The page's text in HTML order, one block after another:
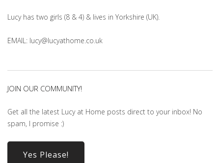
Lucy has two girls (8 & 4) & lives in Yorkshire (UK).
EMAIL: lucy@lucyathome.co.uk
JOIN OUR COMMUNITY!
Get all the latest Lucy at Home posts direct to your inbox! No
spam, I promise :)
Yes Please!